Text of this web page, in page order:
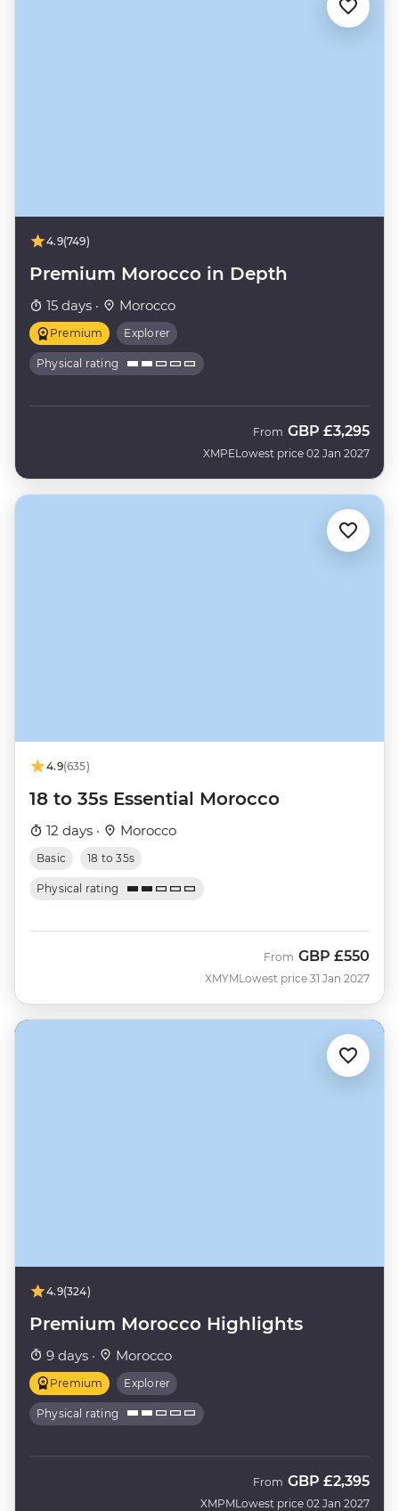
4.9(749)
Premium Morocco in Depth
15 days · Morocco
Premium Explorer
Physical rating
XMPE
From GBP £3,295
Lowest price 02 Jan 2027
4.9(635)
18 to 35s Essential Morocco
12 days · Morocco
Basic 18 to 35s
Physical rating
XMYM
From GBP £550
Lowest price 31 Jan 2027
4.9(324)
Premium Morocco Highlights
9 days · Morocco
Premium Explorer
Physical rating
XMPM
From GBP £2,395
Lowest price 02 Jan 2027